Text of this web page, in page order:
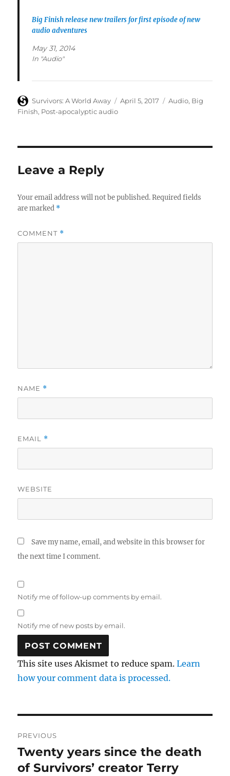
Big Finish release new trailers for first episode of new
audio adventures
May 31, 2014
In "Audio"
Author
Survivors: A World Away
Posted
April 5, 2017 Categories
Audio, Big
Finish, Post-apocalyptic audio
Leave a Reply
Your email address will not be published. Required fields
are marked *
COMMENT *
NAME *
EMAIL *
WEBSITE
Save my name, email, and website in this browser for
the next time I comment.
Notify me of follow-up comments by email.
Notify me of new posts by email.
This site uses Akismet to reduce spam.Learn
how your comment data is processed.
navigation
PREVIOUS
Previous
post:
Twenty years since the death
of Survivors’ creator Terry